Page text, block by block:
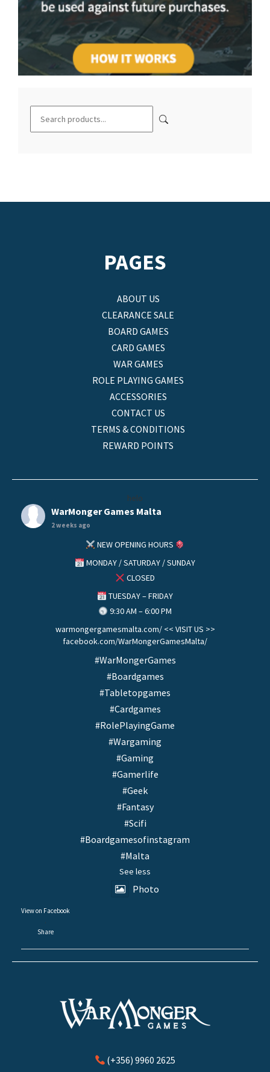
PAGES
ABOUT US
CLEARANCE SALE
BOARD GAMES
CARD GAMES
WAR GAMES
ROLE PLAYING GAMES
ACCESSORIES
CONTACT US
TERMS & CONDITIONS
REWARD POINTS
helo
WarMonger Games Malta
2 weeks ago
NEW OPENING HOURS
MONDAY / SATURDAY / SUNDAY
CLOSED
TUESDAY – FRIDAY
9:30 AM – 6:00 PM
warmongergamesmalta.com/ << VISIT US >>
facebook.com/WarMongerGamesMalta/
#WarMongerGames
#Boardgames
#Tabletopgames
#Cardgames
#RolePlayingGame
#Wargaming
#Gaming
#Gamerlife
#Geek
#Fantasy
#Scifi
#Boardgamesofinstagram
#Malta
See less
Photo
View on Facebook
·
Share
(+356) 9960 2625